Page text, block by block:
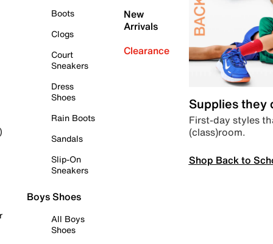
Boots
Clogs
Court
Sneakers
Dress
Shoes
Rain Boots
Sandals
Slip-On
Sneakers
Boys Shoes
All Boys
Shoes
New
Arrivals
Clearance
Supplies they
First-day styles
(class)room.
Shop Back to